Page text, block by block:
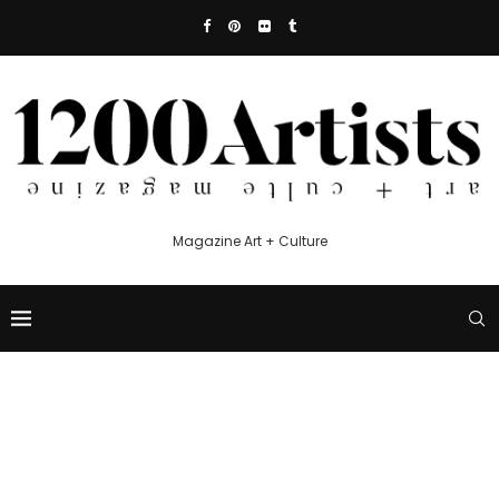
Magazine Art + Culture